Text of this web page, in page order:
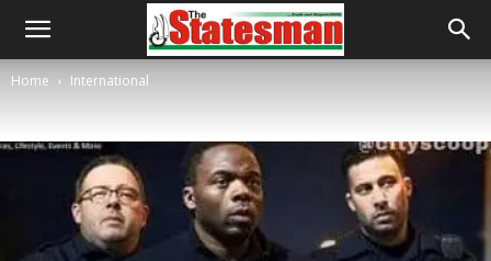
Home International